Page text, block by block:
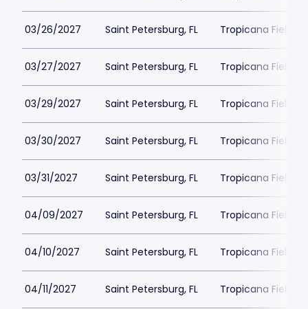
03/26/2027 Saint Petersburg, FL Tropicana Field
03/27/2027 Saint Petersburg, FL Tropicana Field
03/29/2027 Saint Petersburg, FL Tropicana Field
03/30/2027 Saint Petersburg, FL Tropicana Field
03/31/2027 Saint Petersburg, FL Tropicana Field
04/09/2027 Saint Petersburg, FL Tropicana Field
04/10/2027 Saint Petersburg, FL Tropicana Field
04/11/2027 Saint Petersburg, FL Tropicana Field